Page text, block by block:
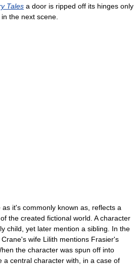
Tales a door is ripped off its hinges only
the next scene.
it's commonly known as, reflects a
the created fictional world. A character
child, yet later mention a sibling. In the
Crane's wife Lilith mentions Frasier's
the character was spun off into
a central character with, in a case of